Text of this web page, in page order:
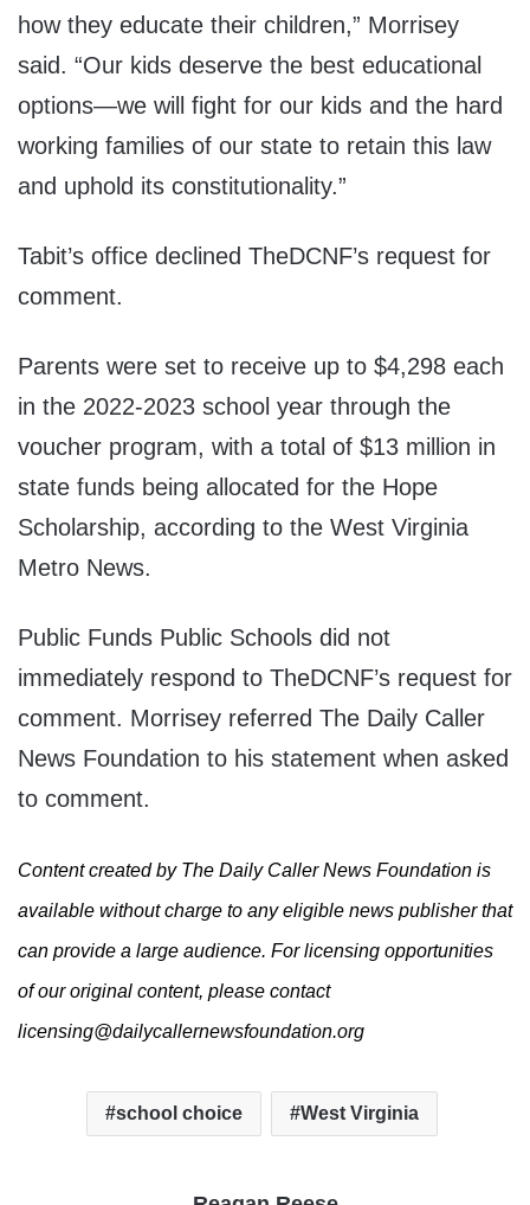
how they educate their children,” Morrisey
said. “Our kids deserve the best educational
options—we will fight for our kids and the hard
working families of our state to retain this law
and uphold its constitutionality.”
Tabit’s office declined TheDCNF’s request for
comment.
Parents were set to receive up to $4,298 each
in the 2022-2023 school year through the
voucher program, with a total of $13 million in
state funds being allocated for the Hope
Scholarship, according to the West Virginia
Metro News.
Public Funds Public Schools did not
immediately respond to TheDCNF’s request for
comment. Morrisey referred The Daily Caller
News Foundation to his statement when asked
to comment.
Content created by The Daily Caller News Foundation is
available without charge to any eligible news publisher that
can provide a large audience. For licensing opportunities
of our original content, please contact
licensing@dailycallernewsfoundation.org
school choice West Virginia